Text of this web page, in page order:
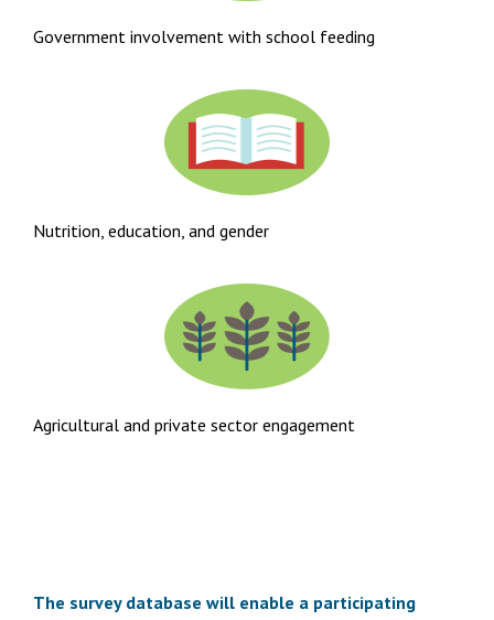
Government involvement with school feeding
Nutrition, education, and gender
Agricultural and private sector engagement
The survey database will enable a participating